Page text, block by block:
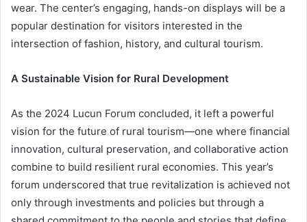
wear. The center’s engaging, hands-on displays will be a
popular destination for visitors interested in the
intersection of fashion, history, and cultural tourism.
A Sustainable Vision for Rural Development
As the 2024 Lucun Forum concluded, it left a powerful
vision for the future of rural tourism—one where financial
innovation, cultural preservation, and collaborative action
combine to build resilient rural economies. This year’s
forum underscored that true revitalization is achieved not
only through investments and policies but through a